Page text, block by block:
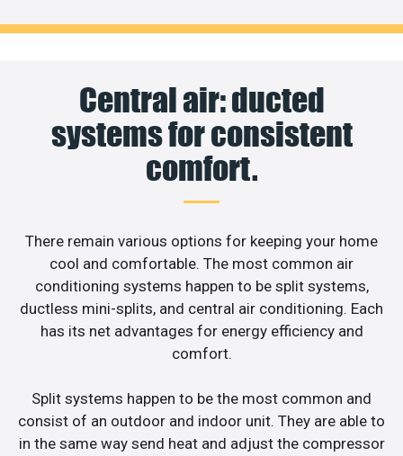
Central air: ducted
systems for consistent
comfort.
There remain various options for keeping your home
cool and comfortable. The most common air
conditioning systems happen to be split systems,
ductless mini-splits, and central air conditioning. Each
has its net advantages for energy efficiency and
comfort.
Split systems happen to be the most common and
consist of an outdoor and indoor unit. They are able to
in the same way send heat and adjust the compressor